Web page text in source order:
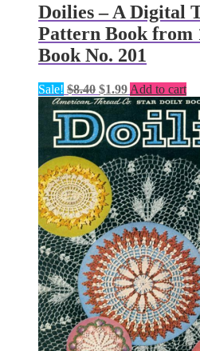
Doilies – A Digital
Pattern Book from
Book No. 201
Sale! $8.40 Original
price
was:
$8.40.
$1.99Current
price
$1.99.
Add to cart